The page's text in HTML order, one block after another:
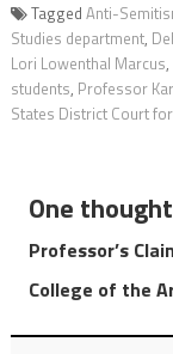
Tagged Anti-
Studies department,
Lori Lowenthal Marcus,
students, Professor
States District Court
One
Professor’s
College of the